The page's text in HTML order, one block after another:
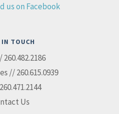
us on Facebook
TOUCH
// 260.615.0939
Us